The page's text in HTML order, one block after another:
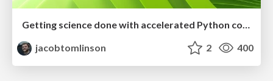
Getting science done with accelerated Python computing platforms
jacobtomlinson
2 400